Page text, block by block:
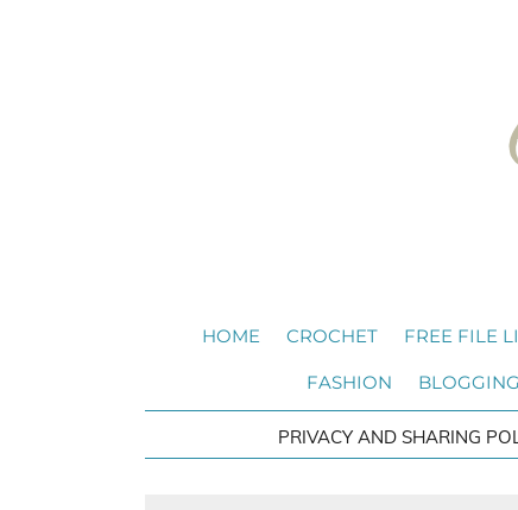
HOME CROCHET FREE FILE
FASHION
PRIVACY AND SHARING